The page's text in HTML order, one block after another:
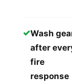
✓Wash
after
fire
response